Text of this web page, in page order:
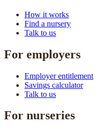
How it works
Find a nursery
Talk to us
For employers
Employer entitlement
Savings calculator
Talk to us
For nurseries